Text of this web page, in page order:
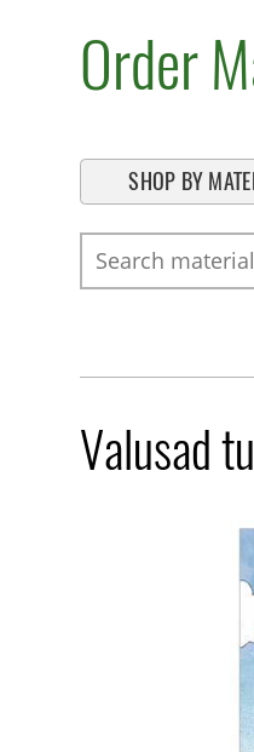
Order
SHOP BY
Search
Valusad